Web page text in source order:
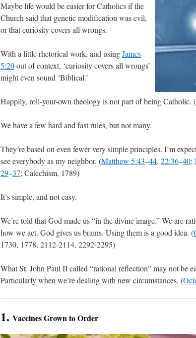
Maybe life would be easier for Catholics if the
Church said that genetic modification was evil,
or that curiosity covers all wrongs.
With a little rhetorical work, and usingJames
5:20out of context, ‘curiosity covers all wrongs’
might even sound ‘Biblical.’
Happily, roll-your-own theology is not part of being Catholic. (
We have a few hard and fast rules, but not many.
They’re based on even fewer very simple principles. I’m
see everybody as my neighbor. (Matthew 5:43–44, 22:36–40;
29–37; Catechism, 1789)
It’s simple, and not easy.
We’re told that God made us “in the divine image.” We are
how we act. God gives us brains. Using them is a good idea. (
1730, 1778, 2112-2114, 2292-2295)
What St. John Paul II called “rational reflection” may not be
Particularly when we’re dealing with new circumstances. (
1. Vaccines Grown to Order